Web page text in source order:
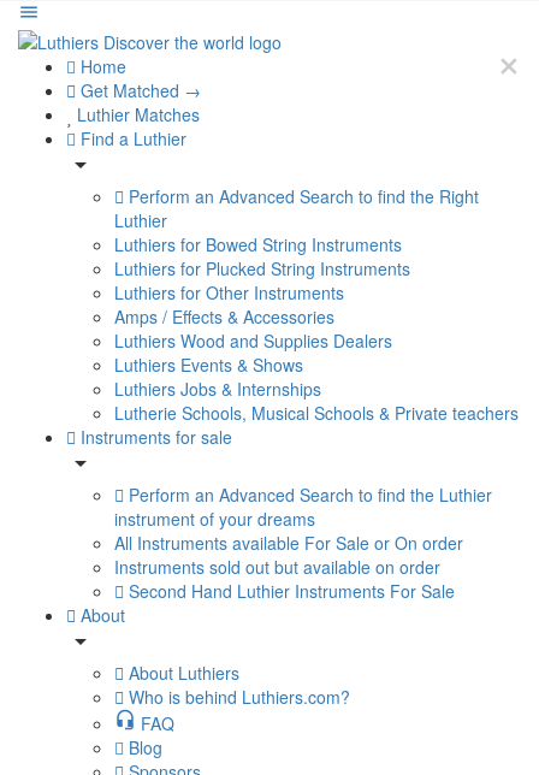
Home
Get Matched →
Luthier Matches
Find a Luthier
Perform an Advanced Search to find the Right
Luthier
Luthiers for Bowed String Instruments
Luthiers for Plucked String Instruments
Luthiers for Other Instruments
Amps / Effects & Accessories
Luthiers Wood and Supplies Dealers
Luthiers Events & Shows
Luthiers Jobs & Internships
Lutherie Schools, Musical Schools & Private teachers
Instruments for sale
Perform an Advanced Search to find the Luthier
instrument of your dreams
All Instruments available For Sale or On order
Instruments sold out but available on order
Second Hand Luthier Instruments For Sale
About
About Luthiers
Who is behind Luthiers.com?
FAQ
Blog